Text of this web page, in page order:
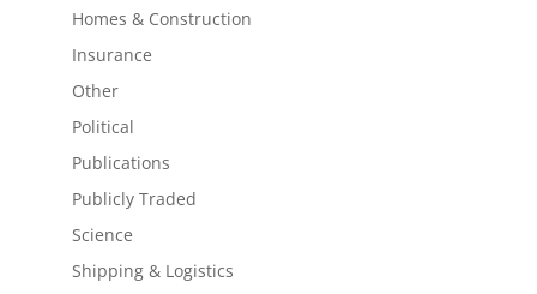
Homes & Construction
Insurance
Other
Political
Publications
Publicly Traded
Science
Shipping & Logistics